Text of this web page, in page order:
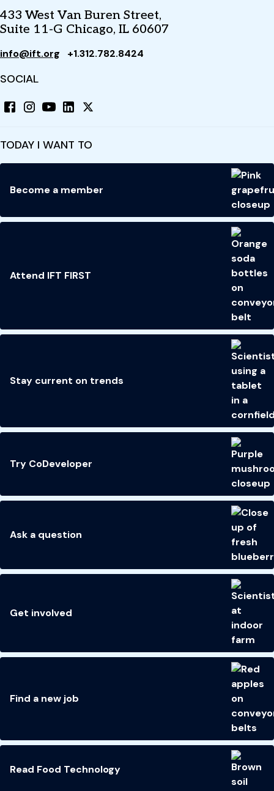
433 West Van Buren Street,
Suite 11-G Chicago, IL 60607
info@ift.org +1.312.782.8424
SOCIAL
TODAY I WANT TO
Become a member
Attend IFT FIRST
Stay current on trends
Try CoDeveloper
Ask a question
Get involved
Find a new job
Read Food Technology